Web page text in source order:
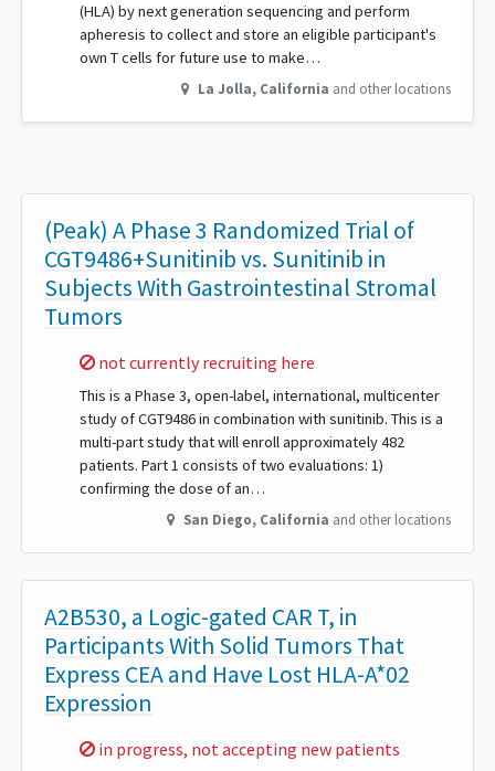
(HLA) by next generation sequencing and perform
apheresis to collect and store an eligible participant's
own T cells for future use to make…
La Jolla, California and other locations
(Peak) A Phase 3 Randomized Trial of
CGT9486+Sunitinib vs. Sunitinib in
Subjects With Gastrointestinal Stromal
Tumors
Sorry,
not currently recruiting here
This is a Phase 3, open-label, international, multicenter
study of CGT9486 in combination with sunitinib. This is a
multi-part study that will enroll approximately 482
patients. Part 1 consists of two evaluations: 1)
confirming the dose of an…
San Diego, California and other locations
A2B530, a Logic-gated CAR T, in
Participants With Solid Tumors That
Express CEA and Have Lost HLA-A*02
Expression
Sorry,
in progress, not accepting new patients